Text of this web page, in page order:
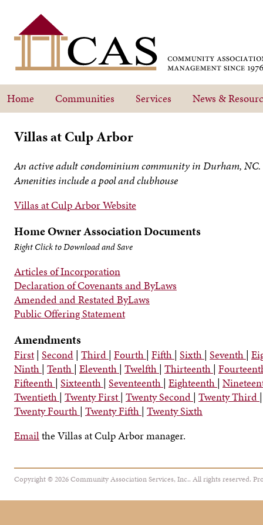
Home Communities Services News &
Villas at Culp Arbor
An active adult condominium community in Durham, NC.
Amenities include a pool and clubhouse
Villas at Culp Arbor Website
Home Owner Association Documents
Right Click to Download and Save
Articles of Incorporation
Declaration of Covenants and ByLaws
Amended and Restated ByLaws
Public Offering Statement
Amendments
First | Second | Third | Fourth | Fifth | Sixth | Seventh |
Ninth | Tenth | Eleventh | Twelfth | Thirteenth |
Fifteenth | Sixteenth | Seventeenth | Eighteenth |
Twentieth | Twenty First | Twenty Second | Twenty Third |
Twenty Fourth | Twenty Fifth | Twenty Sixth
Emailthe Villas at Culp Arbor manager.
Copyright © 2026 Community Association Services, Inc.. All rights reserved.